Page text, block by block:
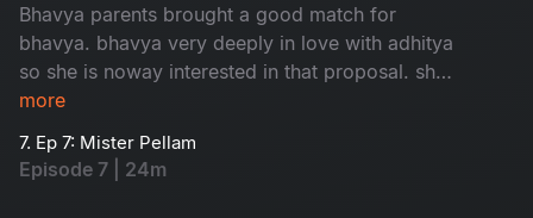
Bhavya parents brought a good match for
bhavya. bhavya very deeply in love with adhitya
so she is noway interested in that proposal. she
took help from adhitya to cancel that
more
7. Ep 7: Mister Pellam
Episode 7 | 24m